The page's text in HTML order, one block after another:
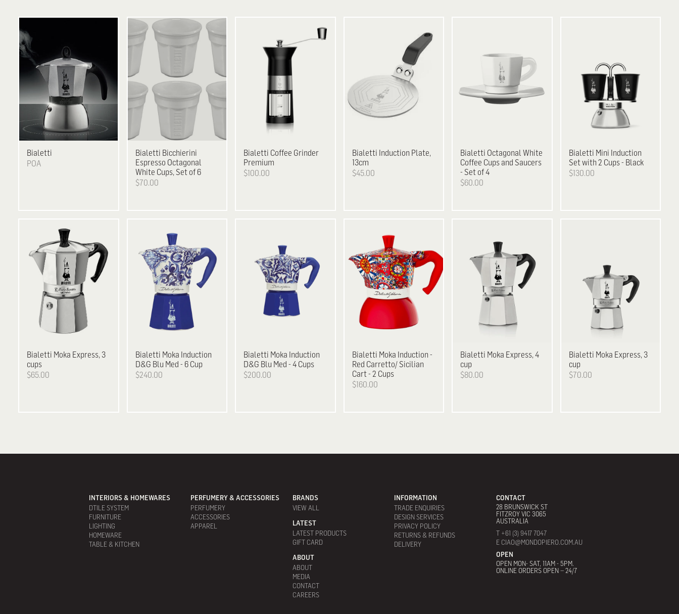
Bialetti
POA
Bialetti Bicchierini
Espresso Octagonal
White Cups, Set of 6
$70.00
Bialetti Coffee Grinder
Premium
$100.00
Bialetti Induction Plate,
13cm
$45.00
Bialetti Octagonal White
Coffee Cups and Saucers
- Set of 4
$60.00
Bialetti Mini Induction
Set with 2 Cups - Black
$130.00
Bialetti Moka Express, 3
cups
$65.00
Bialetti Moka Induction
D&G Blu Med - 6 Cup
$240.00
Bialetti Moka Induction
D&G Blu Med - 4 Cups
$200.00
Bialetti Moka Induction -
Red Carretto/ Sicilian
Cart - 2 Cups
$160.00
Bialetti Moka Express, 4
cup
$80.00
Bialetti Moka Express, 3
cup
$70.00
INTERIORS & HOMEWARES
DTILE SYSTEM
FURNITURE
LIGHTING
HOMEWARE
TABLE & KITCHEN
PERFUMERY & ACCESSORIES
PERFUMERY
ACCESSORIES
APPAREL
BRANDS
VIEW ALL
LATEST
LATEST PRODUCTS
GIFT CARD
ABOUT
ABOUT
MEDIA
CONTACT
CAREERS
INFORMATION
TRADE ENQUIRIES
DESIGN SERVICES
PRIVACY POLICY
RETURNS & REFUNDS
DELIVERY
CONTACT
28 BRUNSWICK ST
FITZROY VIC 3065
AUSTRALIA
T +61 (3) 9417 7047
E CIAO@MONDOPIERO.COM.AU
OPEN
OPEN MON- SAT, 11AM - 5PM.
ONLINE ORDERS OPEN – 24/7